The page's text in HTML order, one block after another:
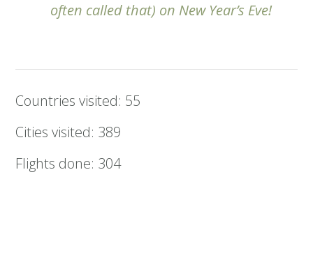
often called that) on New Year’s Eve!
Countries visited: 55
Cities visited: 389
Flights done: 304